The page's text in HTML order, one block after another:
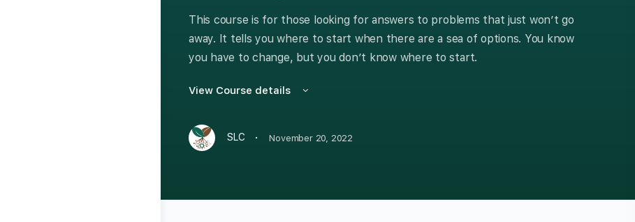
This course is for those looking for answers to problems that just won’t go
away. It tells you where to start when there are a sea of options. You know
you have to change, but you don’t know where to start.
View Course details
SLC · November 20, 2022